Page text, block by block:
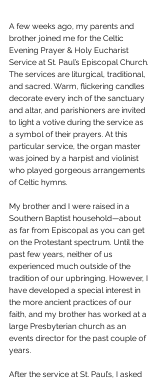
A few weeks ago, my parents and
brother joined me for the Celtic
Evening Prayer & Holy Eucharist
Service at St. Paul’s Episcopal Church.
The services are liturgical, traditional,
and sacred. Warm, flickering candles
decorate every inch of the sanctuary
and altar, and parishioners are invited
to light a votive during the service as
a symbol of their prayers. At this
particular service, the organ master
was joined by a harpist and violinist
who played gorgeous arrangements
of Celtic hymns.
My brother and I were raised in a
Southern Baptist household—about
as far from Episcopal as you can get
on the Protestant spectrum. Until the
past few years, neither of us
experienced much outside of the
tradition of our upbringing. However, I
have developed a special interest in
the more ancient practices of our
faith, and my brother has worked at a
large Presbyterian church as an
events director for the past couple of
years.
After the service at St. Paul’s, I asked